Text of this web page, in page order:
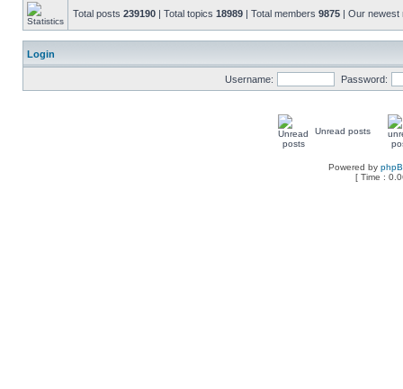
Total posts 239190 | Total topics 18989 | Total members 9875 | Our
Login
Username: Password:
Unread posts
Powered by
[ Time :